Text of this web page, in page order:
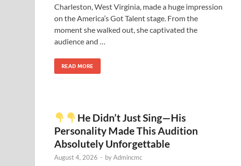
Charleston, West Virginia, made a huge impression
on the America’s Got Talent stage. From the
moment she walked out, she captivated the
audience and …
READ MORE
He Didn’t Just Sing—His
Personality Made This Audition
Absolutely Unforgettable
August 4, 2026 - byAdmincmc